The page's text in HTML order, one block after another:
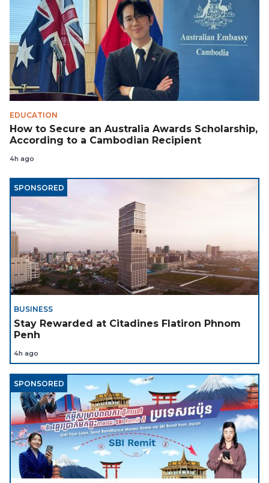
EDUCATION
How to Secure an Australia Awards Scholarship,
According to a Cambodian Recipient
4h ago
SPONSORED
BUSINESS
Stay Rewarded at Citadines Flatiron Phnom
Penh
4h ago
SPONSORED